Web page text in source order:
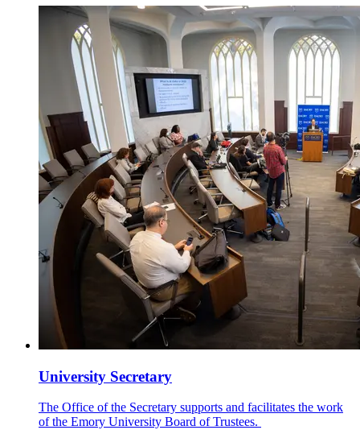
University Secretary
The Office of the Secretary supports and facilitates the work
of the Emory University Board of Trustees.